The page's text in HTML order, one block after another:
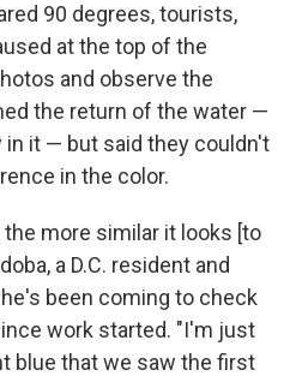
90 degrees, tourists,
at the top of the
and observe the
the return of the water —
in it — but said they couldn't
in the color.
more similar it looks [to
a D.C. resident and
been coming to check
work started. "I'm just
blue that we saw the first